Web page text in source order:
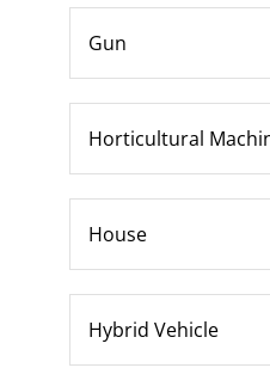
Gun
Horticultural
House
Hybrid Vehicle